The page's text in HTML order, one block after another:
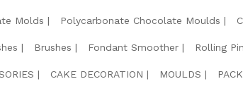
Molds Polycarbonate Chocolate Moulds
Brushes Fondant Smoother Rolling Pin
CAKE DECORATION MOULDS